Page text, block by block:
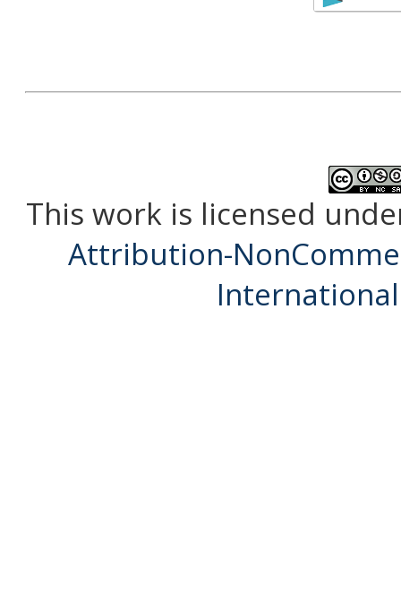
This work is licensed
Attribution-